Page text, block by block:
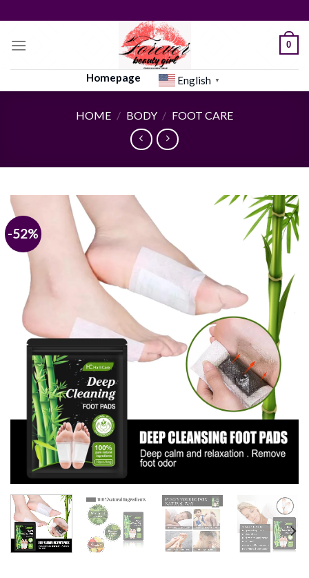
to
content
0
Homepage English ▼
HOME / BODY / FOOT CARE
-52%